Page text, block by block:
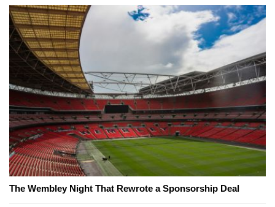
The Wembley Night That Rewrote a Sponsorship Deal